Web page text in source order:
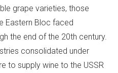
grape varieties, those
Eastern Bloc faced
the end of the 20th century.
consolidated under
to supply wine to the USSR